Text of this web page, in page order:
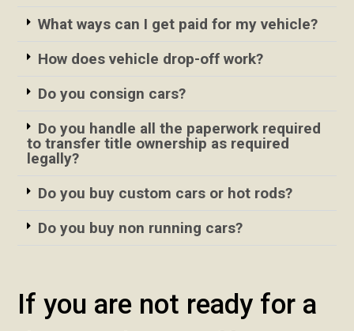
What ways can I get paid for my vehicle?
How does vehicle drop-off work?
Do you consign cars?
Do you handle all the paperwork required
to transfer title ownership as required
legally?
Do you buy custom cars or hot rods?
Do you buy non running cars?
If you are not ready for a